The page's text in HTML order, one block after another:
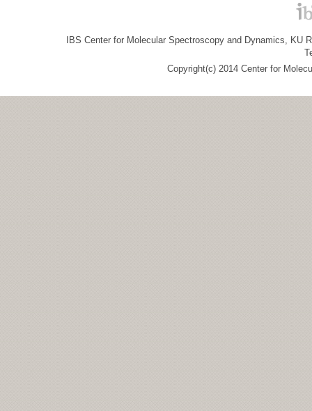
IBS Center for Molecular Spectroscopy and Dynamics, KU
Copyright(c) 2014 Center for